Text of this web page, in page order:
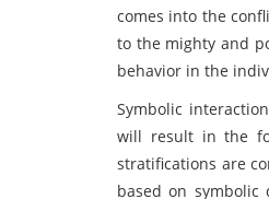
comes into the
to the mighty and
behavior in the
Symbolic
will result in the
stratifications are
based on